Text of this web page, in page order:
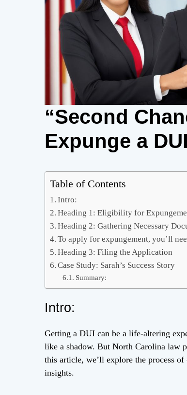
“Second
Expunge a
Table of Contents
Intro:
Heading 1: Eligibility for
Heading 2: Gathering Necessary
To apply for expungement, you’ll
Heading 3: Filing the Application
Case Study: Sarah’s Success Story
Summary:
Intro:
Getting a DUI can be a life-altering
like a shadow. But North Carolina law
this article, we’ll explore the process
insights.